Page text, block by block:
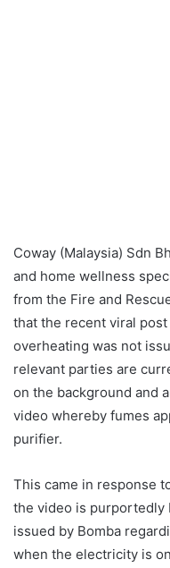
Coway (Malaysia) Sdn
and home wellness
from the Fire and
that the recent viral
overheating was not
relevant parties are
on the background and
video whereby fumes
purifier.
This came in response
the video is purportedly
issued by Bomba
when the electricity is